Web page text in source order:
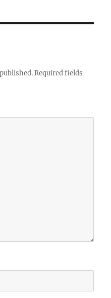
Required fields